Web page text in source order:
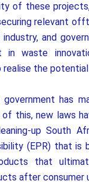
of these
relevant
and
in waste
the
government has
this, new laws
up South
(EPR) that
that
after consumer